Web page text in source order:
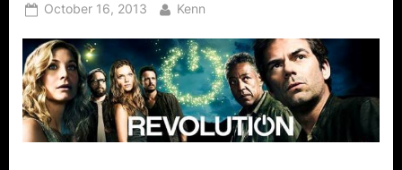
Posted
October 16, 2013 By
Kenn